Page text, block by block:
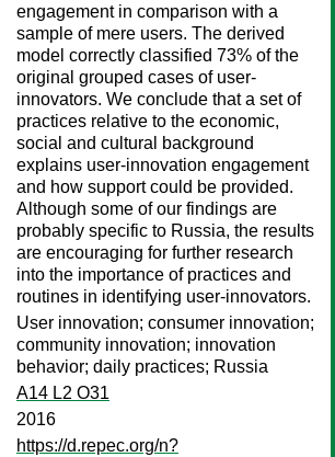
engagement in comparison with a
sample of mere users. The derived
model correctly classified 73% of the
original grouped cases of user-
innovators. We conclude that a set of
practices relative to the economic,
social and cultural background
explains user-innovation engagement
and how support could be provided.
Although some of our findings are
probably specific to Russia, the results
are encouraging for further research
into the importance of practices and
routines in identifying user-innovators.
User innovation; consumer innovation;
community innovation; innovation
behavior; daily practices; Russia
A14 L2 O31
2016
https://d.repec.org/n?